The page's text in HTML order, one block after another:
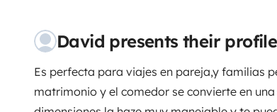
David presents their
Es perfecta para viajes en pareja,y familias
matrimonio y el comedor se convierte en